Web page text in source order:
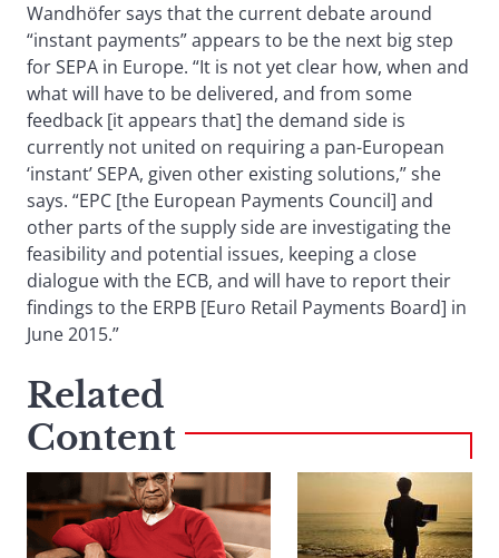
Wandhöfer says that the current debate around
“instant payments” appears to be the next big step
for SEPA in Europe. “It is not yet clear how, when and
what will have to be delivered, and from some
feedback [it appears that] the demand side is
currently not united on requiring a pan-European
‘instant’ SEPA, given other existing solutions,” she
says. “EPC [the European Payments Council] and
other parts of the supply side are investigating the
feasibility and potential issues, keeping a close
dialogue with the ECB, and will have to report their
findings to the ERPB [Euro Retail Payments Board] in
June 2015.”
Related
Content